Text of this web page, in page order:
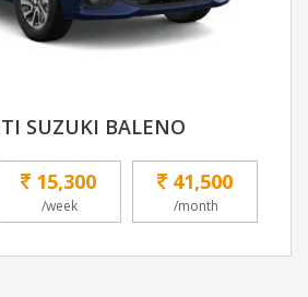
SUZUKI BALENO
15,300
/week
41,500
/month